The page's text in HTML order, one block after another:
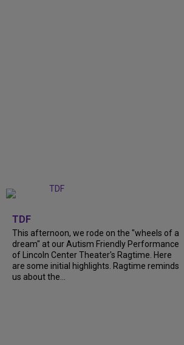
TDF
This afternoon, we rode on the "wheels of a
dream" at our Autism Friendly Performance
of Lincoln Center Theater's Ragtime. Here
are some initial highlights. Ragtime reminds
us about the...